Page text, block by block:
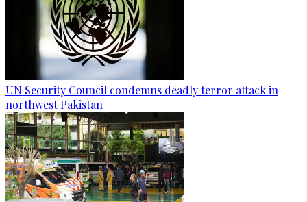
UN Security Council condemns deadly terror attack in
northwest Pakistan